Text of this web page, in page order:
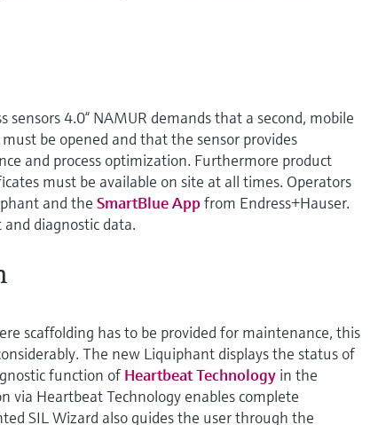
sensors 4.0“ NAMUR demands that a second, mobile
be opened and that the sensor provides
and process optimization. Furthermore product
must be available on site at all times. Operators
and the SmartBlue Appfrom Endress+Hauser.
and diagnostic data.
scaffolding has to be provided for maintenance, this
The new Liquiphant displays the status of
function of Heartbeat Technology in the
via Heartbeat Technology enables complete
SIL Wizard also guides the user through the